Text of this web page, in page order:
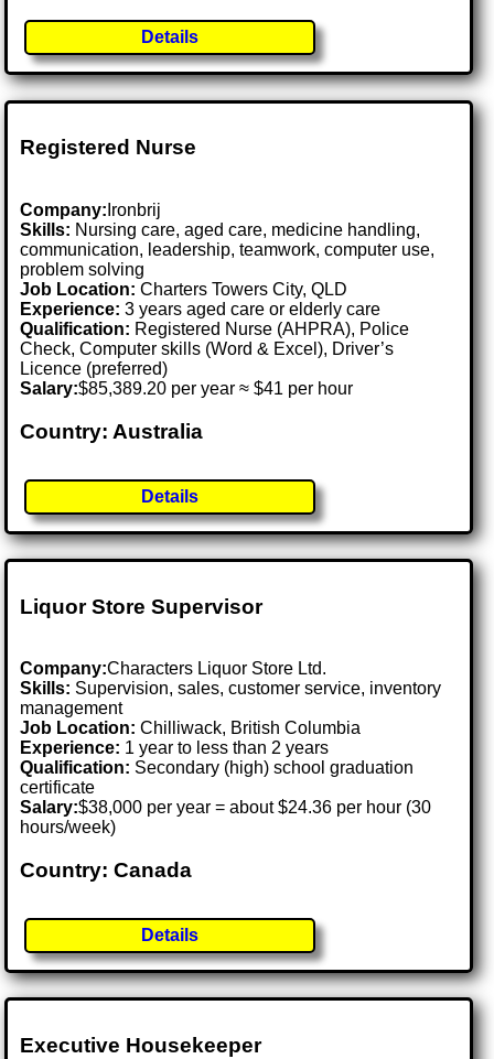
Details
Registered Nurse
Company: Ironbrij
Skills: Nursing care, aged care, medicine handling,
communication, leadership, teamwork, computer use,
problem solving
Job Location:Charters Towers City, QLD
Experience: 3 years aged care or elderly care
Qualification: Registered Nurse (AHPRA), Police
Check, Computer skills (Word & Excel), Driver’s
Licence (preferred)
Salary:$85,389.20 per year ≈ $41 per hour
Country: Australia
Details
Liquor Store Supervisor
Company:Characters Liquor Store Ltd.
Skills: Supervision, sales, customer service, inventory
management
Job Location:Chilliwack, British Columbia
Experience: 1 year to less than 2 years
Qualification: Secondary (high) school graduation
certificate
Salary:$38,000 per year = about $24.36 per hour (30
hours/week)
Country: Canada
Details
Executive Housekeeper